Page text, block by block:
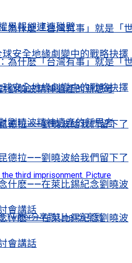
為什麽「台灣有事」就是「
安全地緣劇變中的戰略抉擇
劉曉波精神遺產的新思考
德拉——劉曉波給我們留下了
什麽——在萊比錫紀念劉曉波
會講話
舉報卻連連碰壁
為什麽「台灣有事」就是「
安全地緣劇變中的戰略抉擇
劉曉波精神遺產的新思考
德拉——劉曉波給我們留下了
什麽——在萊比錫紀念劉曉波
會講話
third imprisonment. Picture
Twitter分享到 Line 分享到